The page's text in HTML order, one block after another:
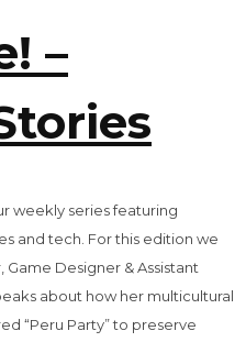
–
weekly series featuring
and tech. For this edition we
Designer & Assistant
about how her multicultural
“Peru Party” to preserve